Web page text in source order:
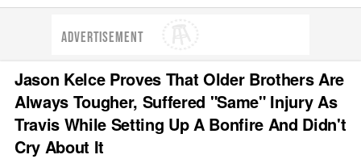
ADVERTISEMENT
Jason Kelce Proves That Older Brothers Are
Always Tougher, Suffered "Same" Injury As
Travis While Setting Up A Bonfire And Didn't
Cry About It